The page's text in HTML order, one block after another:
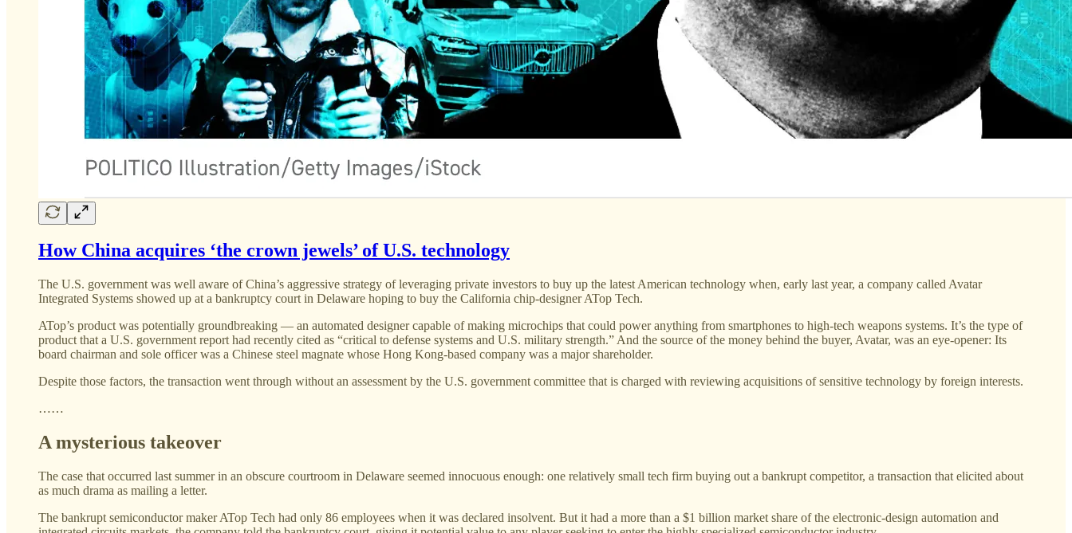
How China acquires ‘the crown jewels’ of U.S. technology
The U.S. government was well aware of China’s aggressive strategy of leveraging private investors to buy up the latest American technology when, early last year, a company called Avatar
Integrated Systems showed up at a bankruptcy court in Delaware hoping to buy the California chip-designer ATop Tech.
ATop’s product was potentially groundbreaking — an automated designer capable of making microchips that could power anything from smartphones to high-tech weapons systems. It’s the type of
product that a U.S. government report had recently cited as “critical to defense systems and U.S. military strength.” And the source of the money behind the buyer, Avatar, was an eye-opener: Its
board chairman and sole officer was a Chinese steel magnate whose Hong Kong-based company was a major shareholder.
Despite those factors, the transaction went through without an assessment by the U.S. government committee that is charged with reviewing acquisitions of sensitive technology by foreign interests.
……
A mysterious takeover
The case that occurred last summer in an obscure courtroom in Delaware seemed innocuous enough: one relatively small tech firm buying out a bankrupt competitor, a transaction that elicited about
as much drama as mailing a letter.
The bankrupt semiconductor maker ATop Tech had only 86 employees when it was declared insolvent. But it had a more than a $1 billion market share of the electronic-design automation and